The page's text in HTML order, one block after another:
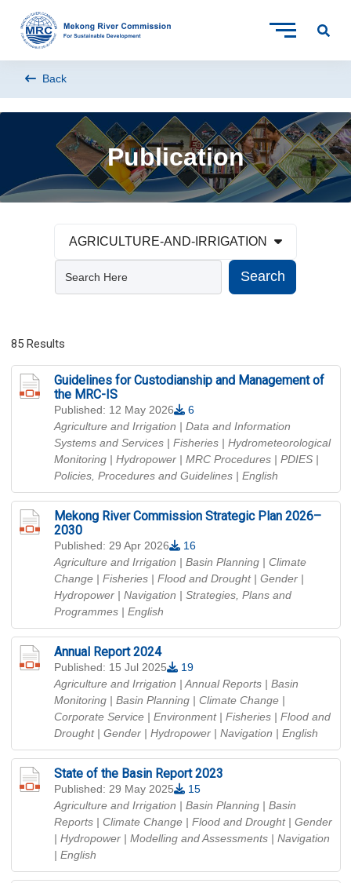
Back
Publication
AGRICULTURE-AND-IRRIGATION
Search
85 Results
Guidelines for Custodianship and Management of
the MRC-IS
Published: 12 May 2026
6
Agriculture and Irrigation | Data and Information
Systems and Services | Fisheries | Hydrometeorological
Monitoring | Hydropower | MRC Procedures | PDIES |
Policies, Procedures and Guidelines | English
Mekong River Commission Strategic Plan 2026–
2030
Published: 29 Apr 2026
16
Agriculture and Irrigation | Basin Planning | Climate
Change | Fisheries | Flood and Drought | Gender |
Hydropower | Navigation | Strategies, Plans and
Programmes | English
Annual Report 2024
Published: 15 Jul 2025
19
Agriculture and Irrigation | Annual Reports | Basin
Monitoring | Basin Planning | Climate Change |
Corporate Service | Environment | Fisheries | Flood and
Drought | Gender | Hydropower | Navigation | English
State of the Basin Report 2023
Published: 29 May 2025
15
Agriculture and Irrigation | Basin Planning | Basin
Reports | Climate Change | Flood and Drought | Gender
| Hydropower | Modelling and Assessments | Navigation
| English